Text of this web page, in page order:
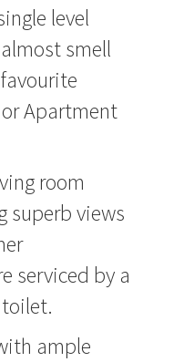
level
smell
Apartment
room
superb views
serviced by a
ample